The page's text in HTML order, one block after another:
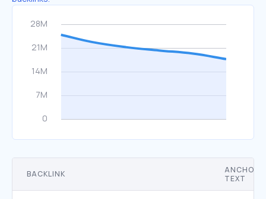
BACKLINK
ANCHOR
TEXT